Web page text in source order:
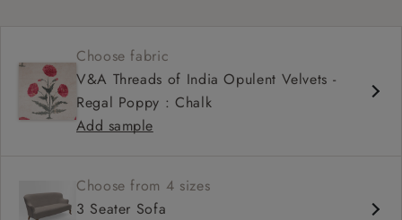
High back
Choose fabric
V&A Threads of India Opulent Velvets -
Regal Poppy : Chalk
Add sample
Choose from 4 sizes
3 Seater Sofa